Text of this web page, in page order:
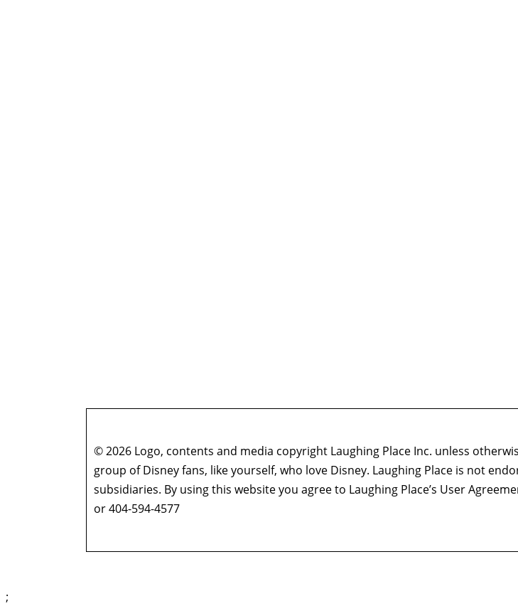
© 2026 Logo, contents and media copyright Laughing Place Inc. unless
group of Disney fans, like yourself, who love Disney. Laughing Place is not
subsidiaries. By using this website you agree to Laughing Place’s User
or 404-594-4577
;